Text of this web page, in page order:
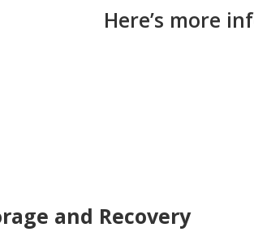
Here’s more
and Recovery